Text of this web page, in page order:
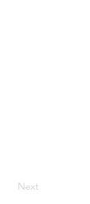
Next